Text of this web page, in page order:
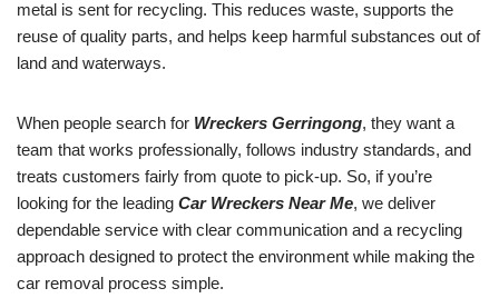
metal is sent for recycling. This reduces waste, supports the
reuse of quality parts, and helps keep harmful substances out of
land and waterways.
When people search for Wreckers Gerringong, they want a
team that works professionally, follows industry standards, and
treats customers fairly from quote to pick-up. So, if you’re
looking for the leading Car Wreckers Near Me, we deliver
dependable service with clear communication and a recycling
approach designed to protect the environment while making the
car removal process simple.